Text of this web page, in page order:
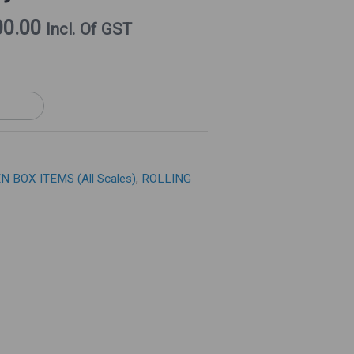
Is:Incl. Of GST
BOX ITEMS (All Scales), ROLLING